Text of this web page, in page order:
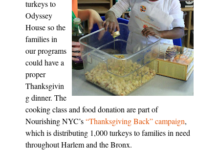
turkeys to
Odyssey
House so the
families in
our programs
could have a
proper
Thanksgivin
g dinner. The
cooking class and food donation are part of
Nourishing NYC’s“Thanksgiving Back” campaign,
which is distributing 1,000 turkeys to families in need
throughout Harlem and the Bronx.